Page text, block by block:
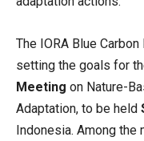
The IORA Blue
setting the goals for
Meeting on Nature-
Adaptation, to be held
Indonesia. Among